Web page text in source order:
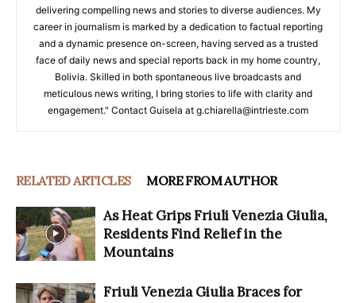
delivering compelling news and stories to diverse audiences. My
career in journalism is marked by a dedication to factual reporting
and a dynamic presence on-screen, having served as a trusted
face of daily news and special reports back in my home country,
Bolivia. Skilled in both spontaneous live broadcasts and
meticulous news writing, I bring stories to life with clarity and
engagement." Contact Guisela at g.chiarella@intrieste.com
RELATED ARTICLES MORE FROM AUTHOR
As Heat Grips Friuli Venezia Giulia,
Residents Find Relief in the
Mountains
Friuli Venezia Giulia Braces for